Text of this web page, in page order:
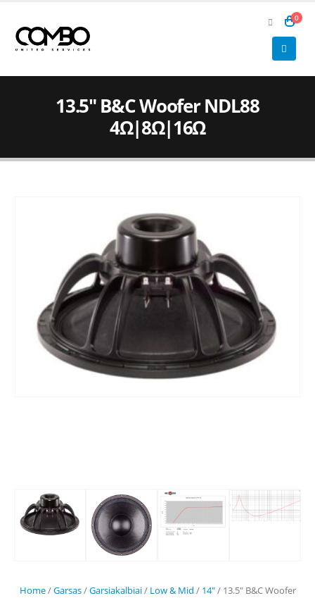
0
13.5″ B&C Woofer NDL88
4Ω|8Ω|16Ω
Home/Garsas/Garsiakalbiai/ Low & Mid / 14"/ 13.5″ B&C Woofer